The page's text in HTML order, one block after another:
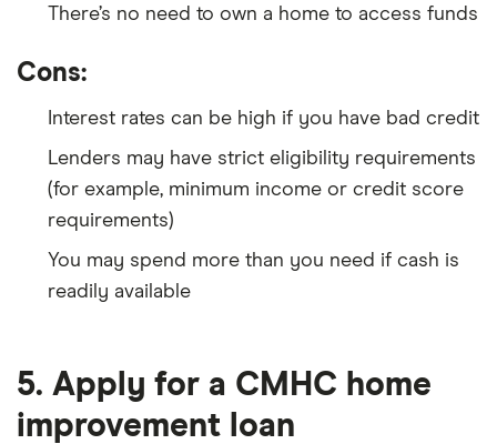
There’s no need to own a home to access funds
Cons:
Interest rates can be high if you have bad credit
Lenders may have strict eligibility requirements
(for example, minimum income or credit score
requirements)
You may spend more than you need if cash is
readily available
5. Apply for a CMHC home
improvement loan